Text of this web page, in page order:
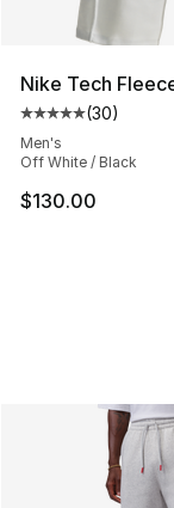
Nike Tech
Average
(30)
Men's
Off White / Black
$130.00